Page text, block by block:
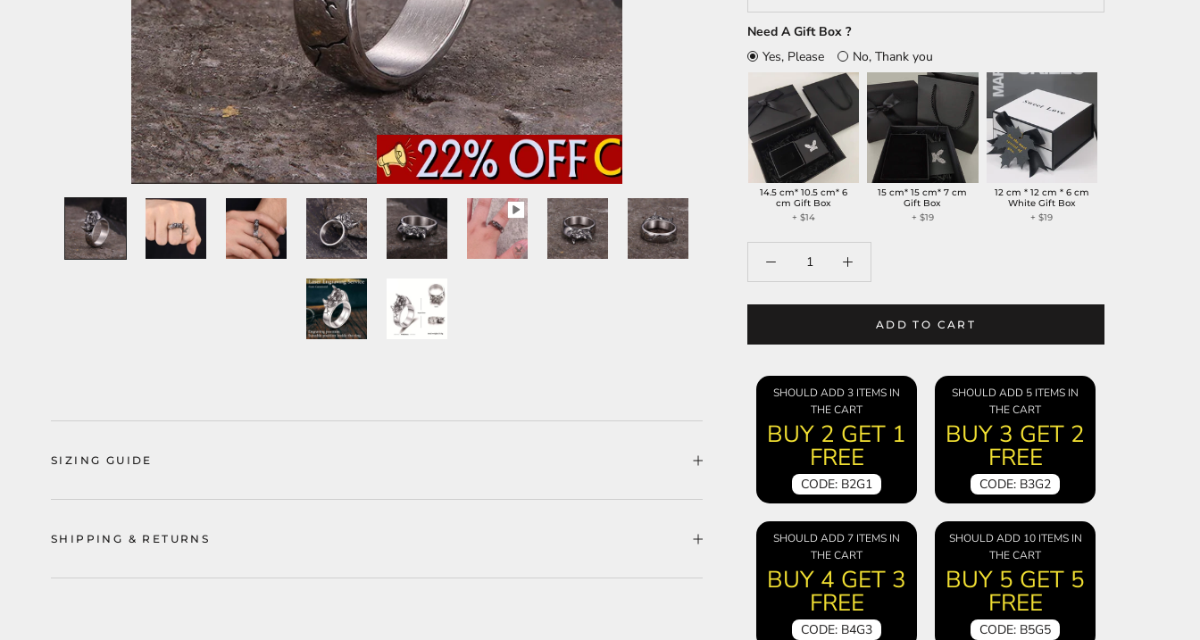
Need A Gift Box ?
Yes, Please
No, Thank you
14.5 cm* 10.5 cm* 6
cm Gift Box
+$14
15 cm* 15 cm* 7 cm
Gift Box
+ $19
12 cm * 12 cm * 6 cm
White Gift Box
+$19
ADD TO CART
SHOULD ADD 3 ITEMS IN
THE CART
BUY 2 GET 1
FREE
CODE: B2G1
SHOULD ADD 5 ITEMS IN
THE CART
BUY 3 GET 2
FREE
CODE: B3G2
SHOULD ADD 7 ITEMS IN
THE CART
BUY 4 GET 3
FREE
CODE: B4G3
SHOULD ADD 10 ITEMS IN
THE CART
BUY 5 GET 5
FREE
CODE: B5G5
SIZING GUIDE
SHIPPING & RETURNS